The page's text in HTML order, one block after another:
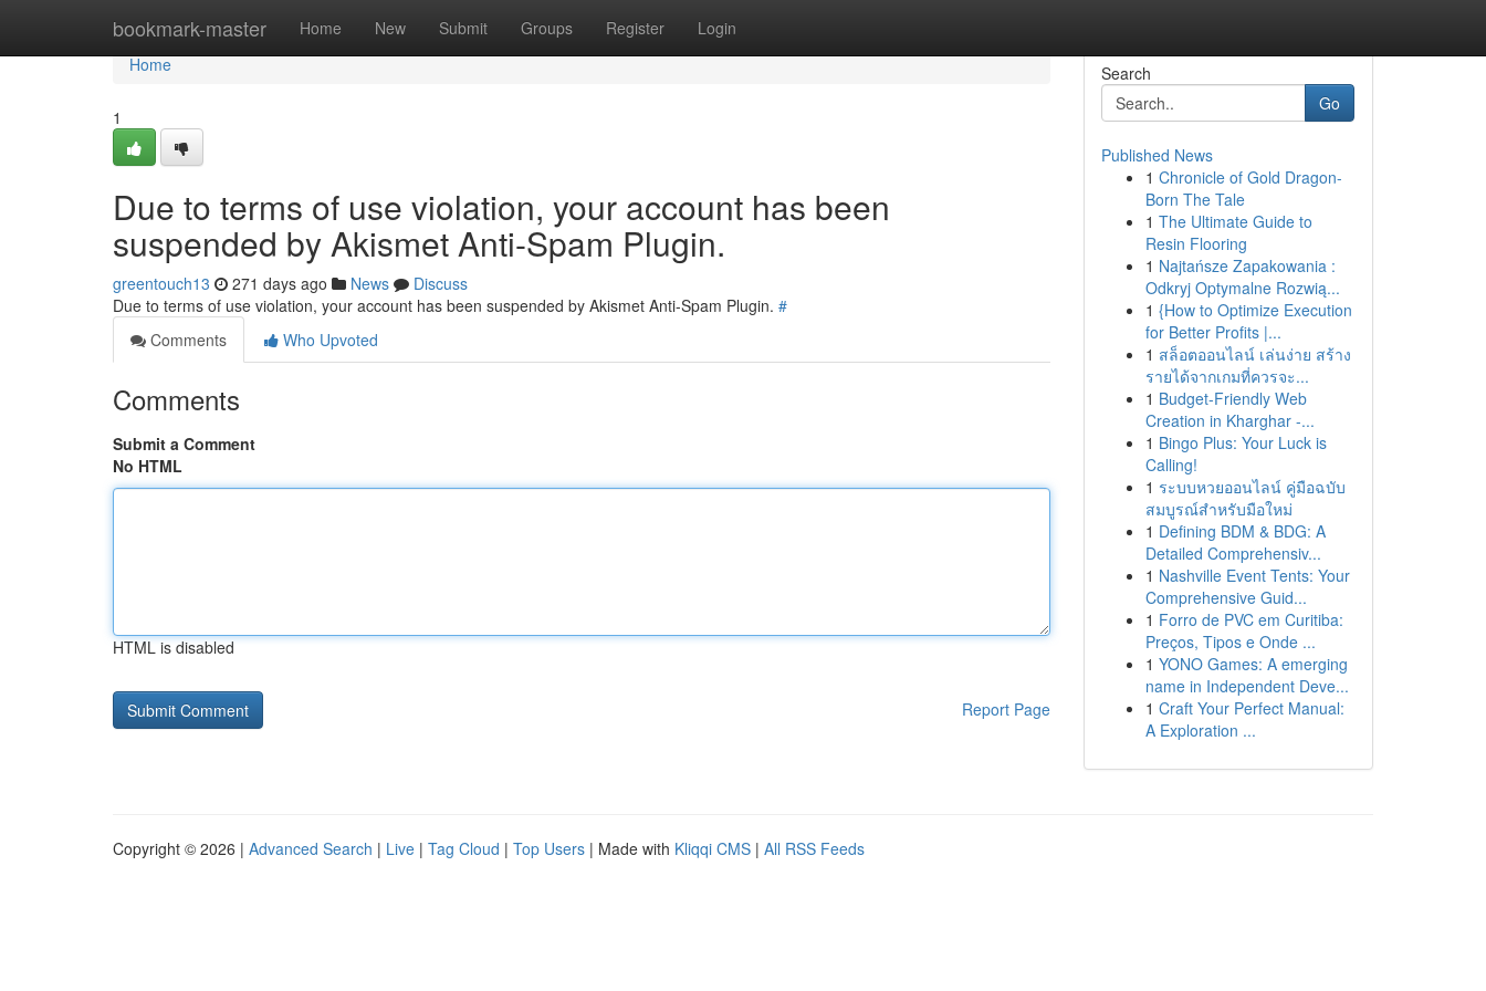
bookmark-master Home New Submit Groups Register Login
Home
Home
1
Due to terms of use violation, your account has been
suspended by Akismet Anti-Spam Plugin.
greentouch13 271 days ago News
Discuss
Due to terms of use violation, your account has been suspended by Akismet Anti-Spam Plugin. #
Comments
Who Upvoted
Comments
Submit a Comment
No HTML
HTML is disabled
Report Page
Search
Go
Published News
1 Chronicle of Gold Dragon-
Born The Tale
1 The Ultimate Guide to
Resin Flooring
1 Najtańsze Zapakowania :
Odkryj Optymalne Rozwią...
1 {How to Optimize Execution
for Better Profits |...
1 สล็อตออนไลน์ เล่นง่าย สร้าง
รายได้จากเกมที่ควรจะ...
1 Budget-Friendly Web
Creation in Kharghar -...
1 Bingo Plus: Your Luck is
Calling!
1 ระบบหวยออนไลน์ คู่มือฉบับ
สมบูรณ์สำหรับมือใหม่
1 Defining BDM & BDG: A
Detailed Comprehensiv...
1 Nashville Event Tents: Your
Comprehensive Guid...
1 Forro de PVC em Curitiba:
Preços, Tipos e Onde ...
1 YONO Games: A emerging
name in Independent Deve...
1 Craft Your Perfect Manual:
A Exploration ...
Copyright © 2026 | Advanced Search | Live | Tag Cloud | Top Users | Made with Kliqqi CMS | All RSS Feeds